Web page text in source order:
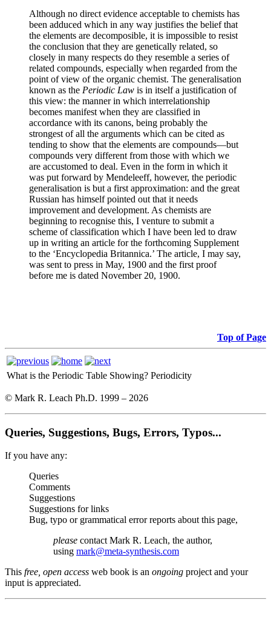
Although no direct evidence acceptable to chemists has
been adduced which in any way justifies the belief that
the elements are decomposible, it is impossible to resist
the conclusion that they are genetically related, so
closely in many respects do they resemble a series of
related compounds, especially when regarded from the
point of view of the organic chemist. The generalisation
known as the Periodic Law is in itself a justification of
this view: the manner in which interrelationship
becomes manifest when they are classified in
accordance with its canons, being probably the
strongest of all the arguments which can be cited as
tending to show that the elements are compounds—but
compounds very different from those with which we
are accustomed to deal. Even in the form in which it
was put forward by Mendeleeff, however, the periodic
generalisation is but a first approximation: and the great
Russian has himself pointed out that it needs
improvement and development. As chemists are
beginning to recognise this, I venture to submit a
scheme of classification which I have been led to draw
up in writing an article for the forthcoming Supplement
to the ‘Encyclopedia Britannica.’ The article, I may say,
was sent to press in May, 1900 and the first proof
before me is dated November 20, 1900.
Top of Page
What is the Periodic Table Showing? Periodicity
© Mark R. Leach Ph.D. 1999 – 2026
Queries, Suggestions, Bugs, Errors, Typos...
If you have any:
Queries
Comments
Suggestions
Suggestions for links
Bug, typo or grammatical error reports about this page,
please contact Mark R. Leach, the author,
using mark@meta-synthesis.com
This free, open access web book is an ongoing project and your
input is appreciated.